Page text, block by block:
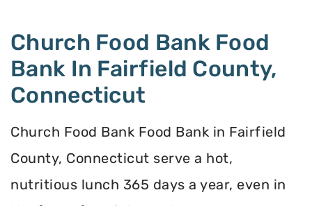
Church Food Bank Food
Bank In Fairfield County,
Connecticut
Church Food Bank Food Bank in Fairfield
County, Connecticut serve a hot,
nutritious lunch 365 days a year, even in